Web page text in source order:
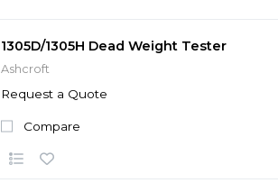
1305D/1305H Dead Weight Tester
Ashcroft
Request a Quote
Compare